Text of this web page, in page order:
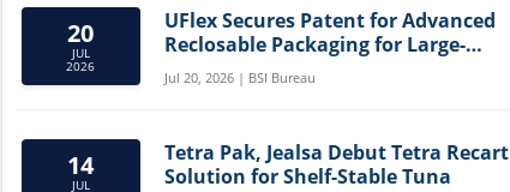
20
JUL
2026
UFlex Secures Patent for Advanced
Reclosable Packaging for Large-
Format Bags
Jul 20, 2026 | BSI Bureau
14
JUL
Tetra Pak, Jealsa Debut Tetra Recart
Solution for Shelf-Stable Tuna